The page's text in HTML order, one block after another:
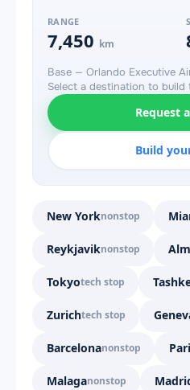
RANGE
7,450 km
Base — Orlando Executive
Select a destination to build
Request
Build
New Yorknonstop
Reykjaviknonstop
Tokyotech stop
Zurichtech stop
Barcelonanonstop
Malaganonstop